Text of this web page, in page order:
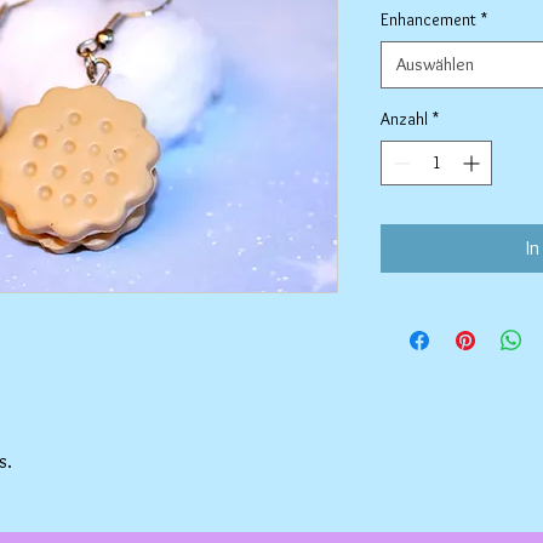
Enhancement *
Auswählen
Anzahl *